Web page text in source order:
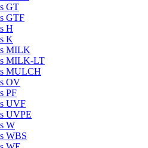
GT
GTF
H
K
MILK
MILK-LT
MULCH
OV
PF
UVF
UVPE
W
WBS